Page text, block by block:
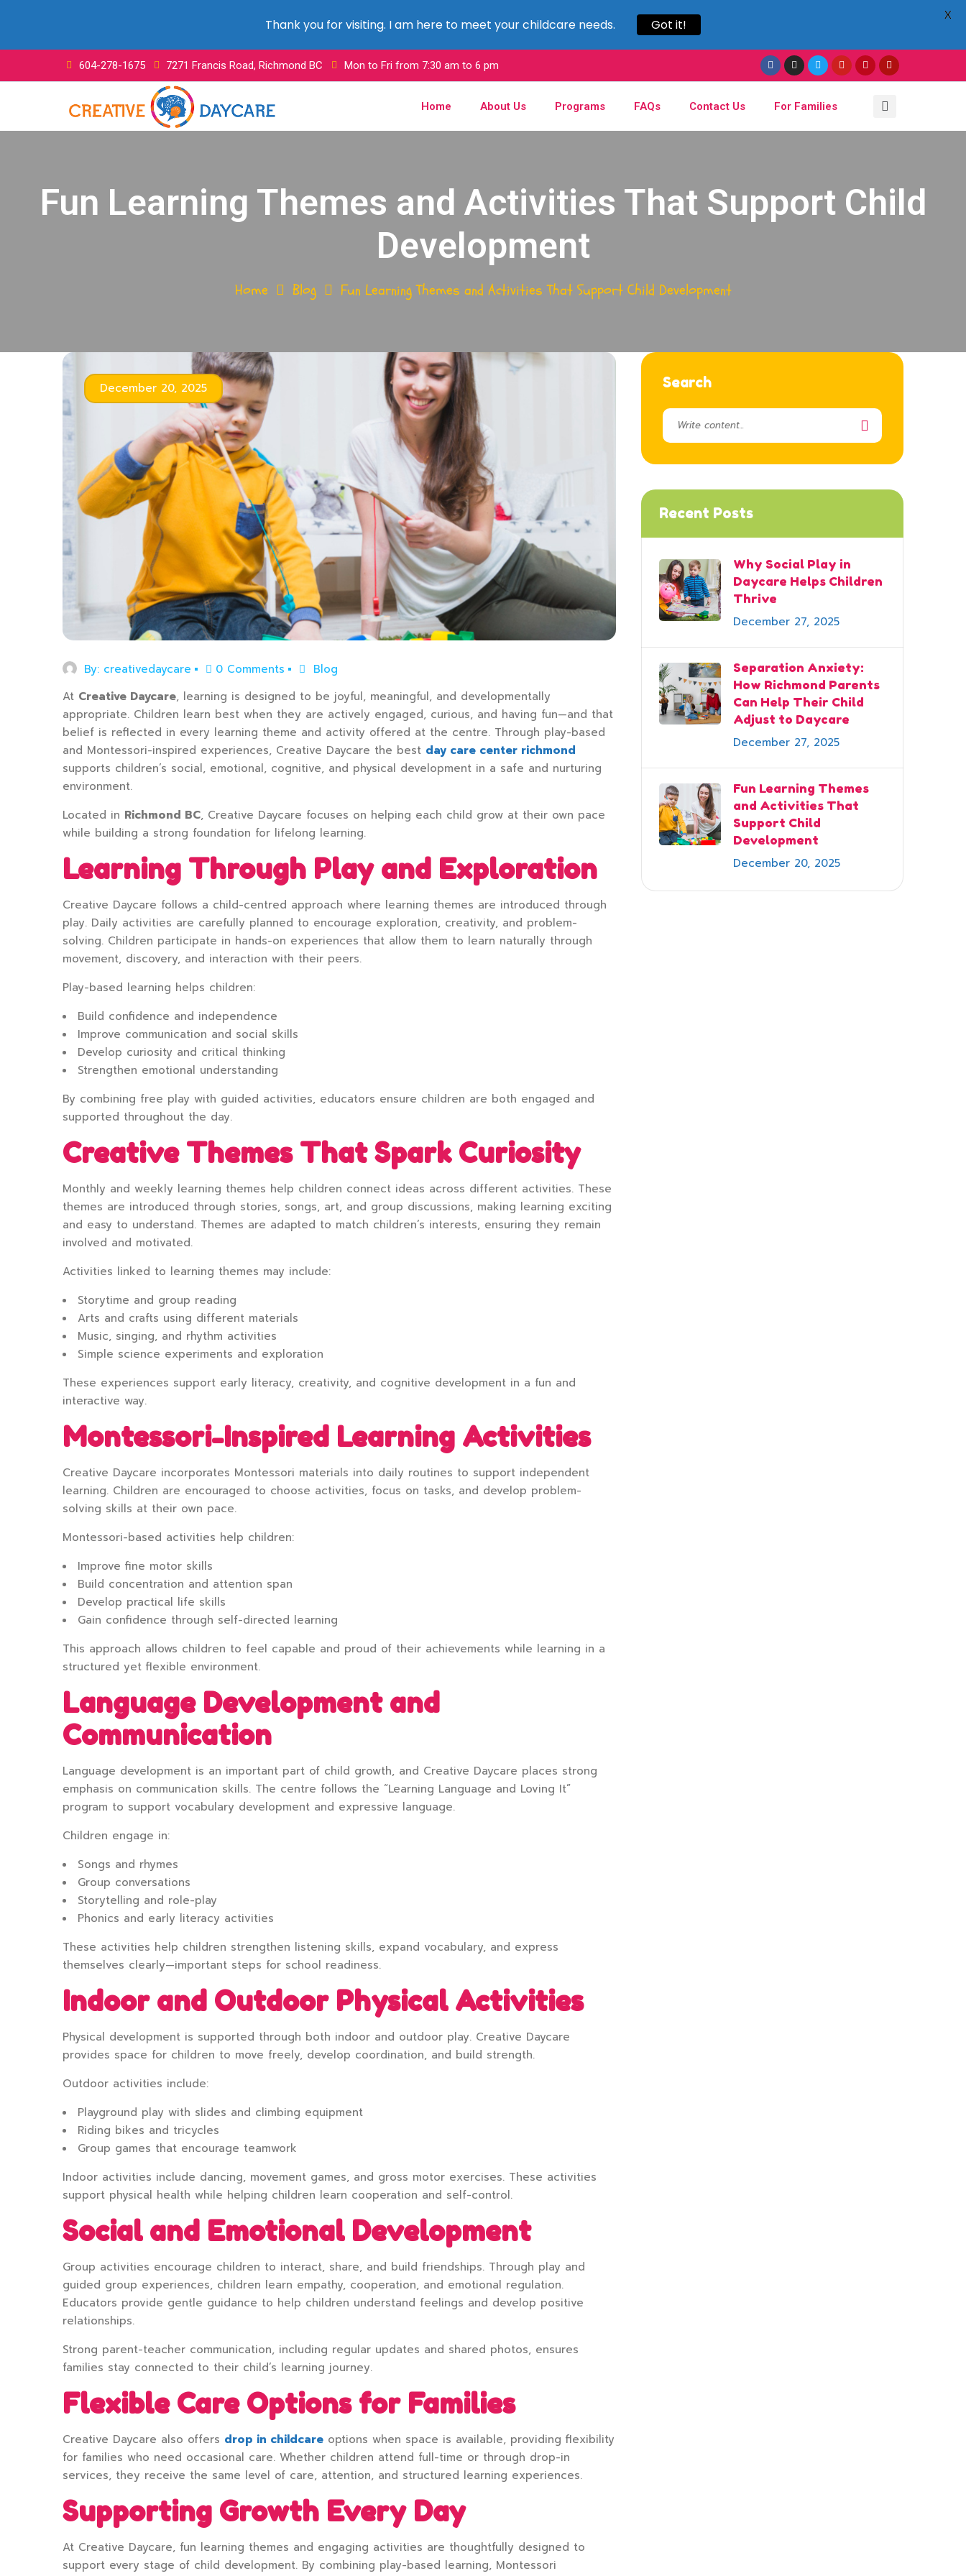
604-278-1675 7271 Francis Road, Richmond BC Mon to Fri from 7:30 am to 6 pm
Home About Us Programs FAQs Contact Us For Families
Fun Learning Themes and Activities That Support Child
Development
Home Blog Fun Learning Themes and Activities That Support Child Development
December 20, 2025
By: creativedaycare 0 Comments
Blog
At Creative Daycare, learning is designed to be joyful, meaningful, and developmentally
appropriate. Children learn best when they are actively engaged, curious, and having fun—and that
belief is reflected in every learning theme and activity offered at the centre. Through play-based
and Montessori-inspired experiences, Creative Daycare the best day care center richmond
supports children’s social, emotional, cognitive, and physical development in a safe and nurturing
environment.
Located in Richmond BC, Creative Daycare focuses on helping each child grow at their own pace
while building a strong foundation for lifelong learning.
Learning Through Play and Exploration
Creative Daycare follows a child-centred approach where learning themes are introduced through
play. Daily activities are carefully planned to encourage exploration, creativity, and problem-
solving. Children participate in hands-on experiences that allow them to learn naturally through
movement, discovery, and interaction with their peers.
Play-based learning helps children:
Build confidence and independence
Improve communication and social skills
Develop curiosity and critical thinking
Strengthen emotional understanding
By combining free play with guided activities, educators ensure children are both engaged and
supported throughout the day.
Creative Themes That Spark Curiosity
Monthly and weekly learning themes help children connect ideas across different activities. These
themes are introduced through stories, songs, art, and group discussions, making learning exciting
and easy to understand. Themes are adapted to match children’s interests, ensuring they remain
involved and motivated.
Activities linked to learning themes may include:
Storytime and group reading
Arts and crafts using different materials
Music, singing, and rhythm activities
Simple science experiments and exploration
These experiences support early literacy, creativity, and cognitive development in a fun and
interactive way.
Montessori-Inspired Learning Activities
Creative Daycare incorporates Montessori materials into daily routines to support independent
learning. Children are encouraged to choose activities, focus on tasks, and develop problem-
solving skills at their own pace.
Montessori-based activities help children:
Improve fine motor skills
Build concentration and attention span
Develop practical life skills
Gain confidence through self-directed learning
This approach allows children to feel capable and proud of their achievements while learning in a
structured yet flexible environment.
Language Development and
Communication
Language development is an important part of child growth, and Creative Daycare places strong
emphasis on communication skills. The centre follows the “Learning Language and Loving It”
program to support vocabulary development and expressive language.
Children engage in:
Songs and rhymes
Group conversations
Storytelling and role-play
Phonics and early literacy activities
These activities help children strengthen listening skills, expand vocabulary, and express
themselves clearly—important steps for school readiness.
Indoor and Outdoor Physical Activities
Physical development is supported through both indoor and outdoor play. Creative Daycare
provides space for children to move freely, develop coordination, and build strength.
Outdoor activities include:
Playground play with slides and climbing equipment
Riding bikes and tricycles
Group games that encourage teamwork
Indoor activities include dancing, movement games, and gross motor exercises. These activities
support physical health while helping children learn cooperation and self-control.
Social and Emotional Development
Group activities encourage children to interact, share, and build friendships. Through play and
guided group experiences, children learn empathy, cooperation, and emotional regulation.
Educators provide gentle guidance to help children understand feelings and develop positive
relationships.
Strong parent-teacher communication, including regular updates and shared photos, ensures
families stay connected to their child’s learning journey.
Flexible Care Options for Families
Creative Daycare also offers drop in childcare options when space is available, providing flexibility
for families who need occasional care. Whether children attend full-time or through drop-in
services, they receive the same level of care, attention, and structured learning experiences.
Supporting Growth Every Day
At Creative Daycare, fun learning themes and engaging activities are thoughtfully designed to
support every stage of child development. By combining play-based learning, Montessori
Search
Recent Posts
Why Social Play in
Daycare Helps Children
Thrive
December 27, 2025
Separation Anxiety:
How Richmond Parents
Can Help Their Child
Adjust to Daycare
December 27, 2025
Fun Learning Themes
and Activities That
Support Child
Development
December 20, 2025
Thank you for visiting. I am here to meet your childcare needs. Got it!
X